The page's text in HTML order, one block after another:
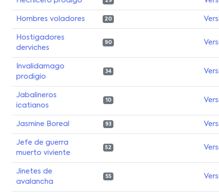
Hombres voladores 20
Hostigadores
derviches
90
Invalidamago
prodigio
34
Jabalineros
icatianos
10
Jasmine Boreal 93
Jefe de guerra
muerto viviente
52
Jinetes de
avalancha
55